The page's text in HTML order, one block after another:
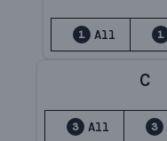
1 All 1
C
3 All 3